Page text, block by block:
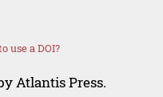
use a DOI?
Atlantis Press.